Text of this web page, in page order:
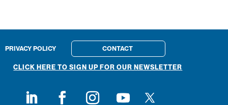
PRIVACY POLICY CONTACT
CLICK HERE TO SIGN UP FOR OUR NEWSLETTER